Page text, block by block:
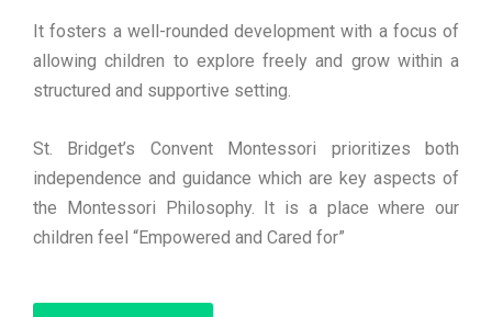
It fosters a well-rounded development with a focus of
allowing children to explore freely and grow within a
structured and supportive setting.
St. Bridget’s Convent Montessori prioritizes both
independence and guidance which are key aspects of
the Montessori Philosophy. It is a place where our
children feel “Empowered and Cared for”